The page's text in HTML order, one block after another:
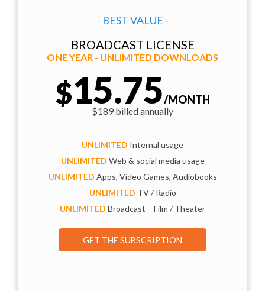
- BEST VALUE -
BROADCAST LICENSE
ONE YEAR - UNLIMITED DOWNLOADS
$15.75/MONTH
$189 billed annually
UNLIMITED Internal usage
UNLIMITED Web & social media usage
UNLIMITED Apps, Video Games, Audiobooks
UNLIMITED TV / Radio
UNLIMITED Broadcast – Film / Theater
GET THE SUBSCRIPTION